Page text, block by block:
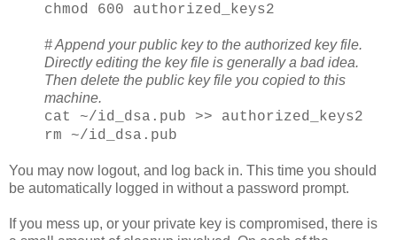
chmod 600 authorized_keys2
# Append your public key to the authorized key file.
Directly editing the key file is generally a bad idea.
Then delete the public key file you copied to this
machine.
cat ~/id_dsa.pub >> authorized_keys2
rm ~/id_dsa.pub
You may now logout, and log back in. This time you should
be automatically logged in without a password prompt.
If you mess up, or your private key is compromised, there is